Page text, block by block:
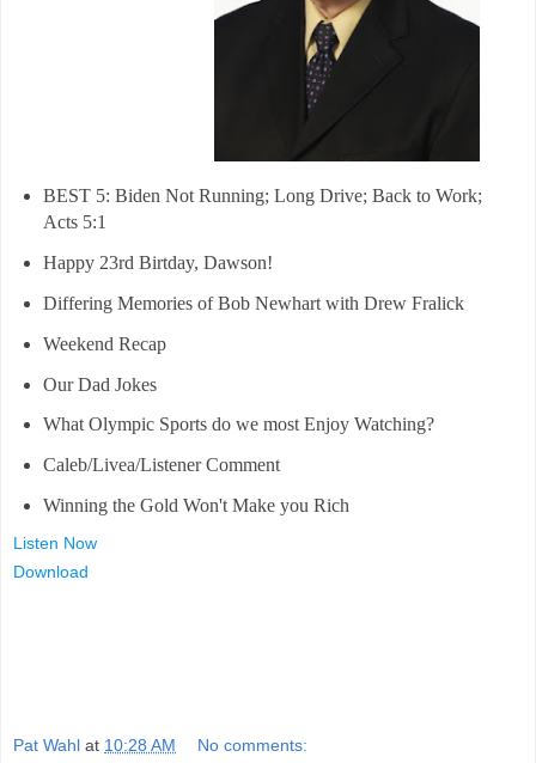
BEST 5: Biden Not Running; Long Drive; Back to Work;
Acts 5:1
Happy 23rd Birtday, Dawson!
Differing Memories of Bob Newhart with Drew Fralick
Weekend Recap
Our Dad Jokes
What Olympic Sports do we most Enjoy Watching?
Caleb/Livea/Listener Comment
Winning the Gold Won't Make you Rich
Listen Now
Download
Pat Wahl at 10:28 AM No comments: